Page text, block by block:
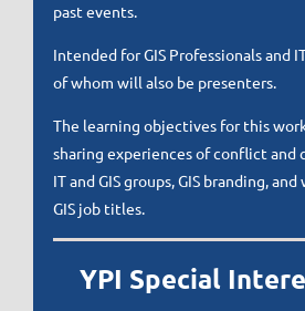
past events.
Intended for GIS Professionals and
of whom will also be presenters.
The learning objectives for this
sharing experiences of conflict and
IT and GIS groups, GIS branding,
GIS job titles.
YPI Special